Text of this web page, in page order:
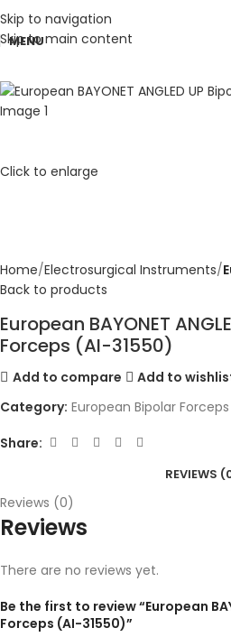
Skip to navigation
Skip to main content
MENU
Click to enlarge
Home Electrosurgical Instruments
Back to products
European BAYONET
Forceps (AI-31550)
Add to compare
Add to
Category: European Bipolar Forceps
Share:
REVIEWS
Reviews (0)
Reviews
There are no reviews yet.
Be the first to review “European
Forceps (AI-31550)”